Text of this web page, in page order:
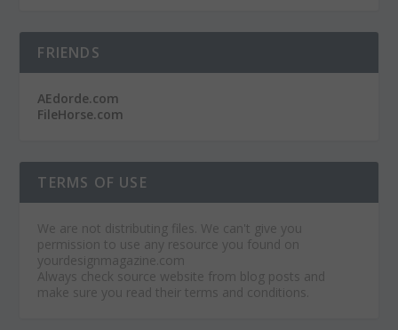
FRIENDS
AEdorde.com
FileHorse.com
TERMS OF USE
We are not distributing files. We can't give you
permission to use any resource you found on
yourdesignmagazine.com
Always check source website from blog posts and
make sure you read their terms and conditions.